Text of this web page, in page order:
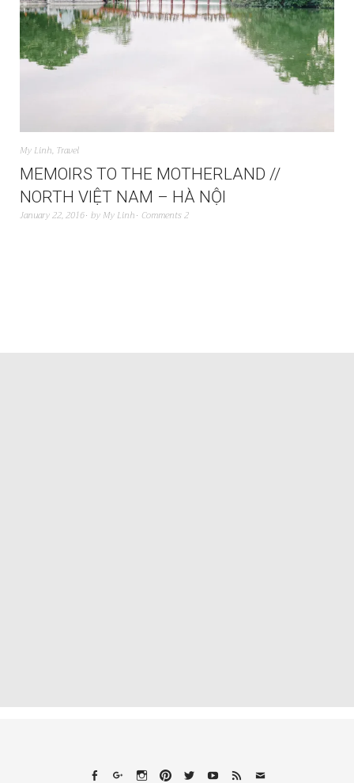
My Linh, Travel
MEMOIRS TO THE MOTHERLAND //
NORTH VIỆT NAM – HÀ NỘI
January 22, 2016 by My Linh Comments 2